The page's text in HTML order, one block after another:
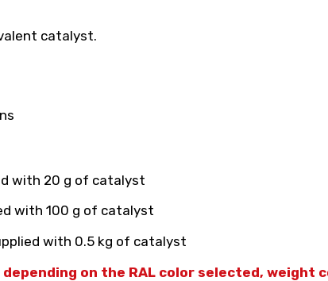
catalyst.
with 20 g of catalyst
with 100 g of catalyst
with 0.5 kg of catalyst
on the RAL color selected, weight